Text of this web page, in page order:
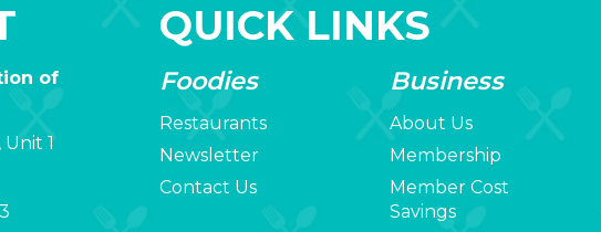
of
1
QUICK LINKS
Foodies
Restaurants
Newsletter
Contact Us
Business
About Us
Membership
Member Cost
Savings